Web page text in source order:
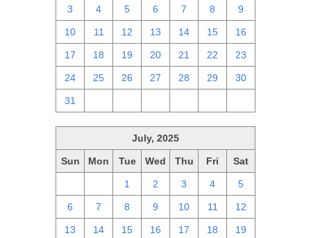
3 4 5 6 7 8 9
10 11 12 13 14 15 16
17 18 19 20 21 22 23
24 25 26 27 28 29 30
31
July, 2025
Sun Mon Tue Wed Thu Fri Sat
1 2 3 4 5
6 7 8 9 10 11 12
13 14 15 16 17 18 19